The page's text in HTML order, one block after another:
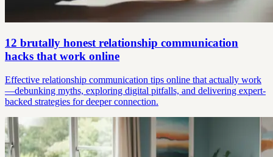
12 brutally honest relationship communication
hacks that work online
Effective relationship communication tips online that actually work
—debunking myths, exploring digital pitfalls, and delivering expert-
backed strategies for deeper connection.